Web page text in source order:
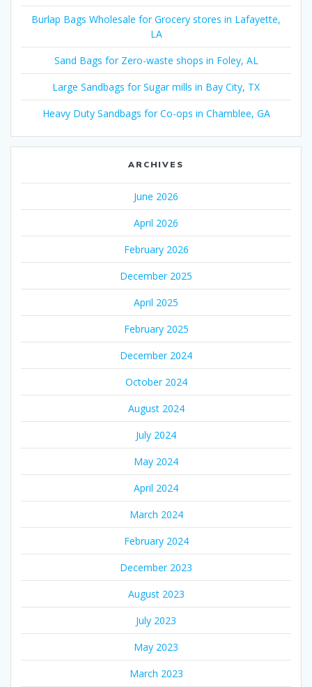
Burlap Bags Wholesale for Grocery stores in Lafayette,
LA
Sand Bags for Zero-waste shops in Foley, AL
Large Sandbags for Sugar mills in Bay City, TX
Heavy Duty Sandbags for Co-ops in Chamblee, GA
ARCHIVES
June 2026
April 2026
February 2026
December 2025
April 2025
February 2025
December 2024
October 2024
August 2024
July 2024
May 2024
April 2024
March 2024
February 2024
December 2023
August 2023
July 2023
May 2023
March 2023